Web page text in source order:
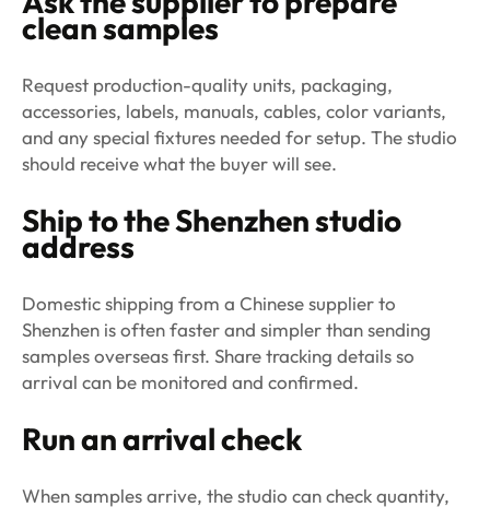
clean samples
Request production-quality units, packaging,
accessories, labels, manuals, cables, color variants,
and any special fixtures needed for setup. The studio
should receive what the buyer will see.
Ship to the Shenzhen studio
address
Domestic shipping from a Chinese supplier to
Shenzhen is often faster and simpler than sending
samples overseas first. Share tracking details so
arrival can be monitored and confirmed.
Run an arrival check
When samples arrive, the studio can check quantity,